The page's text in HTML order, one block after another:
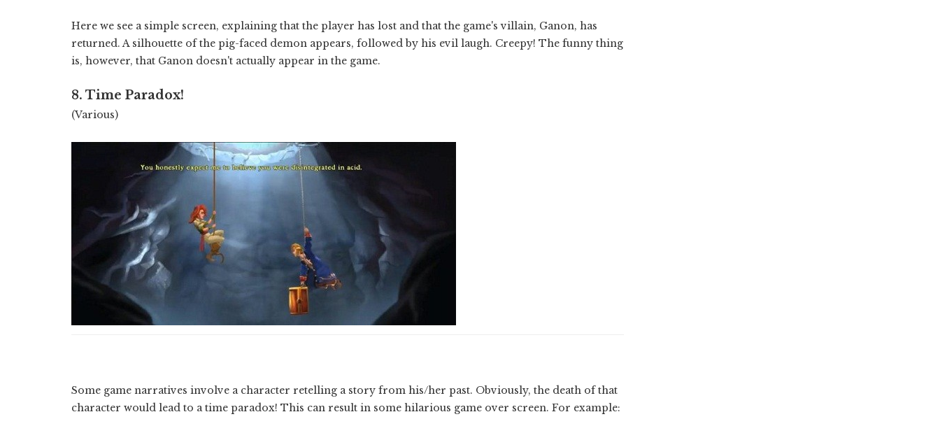
Here we see a simple screen, explaining that the player has lost and that the game's villain, Ganon, has
returned. A silhouette of the pig-faced demon appears, followed by his evil laugh. Creepy! The funny thing
is, however, that Ganon doesn't actually appear in the game.
8. Time Paradox!
(Various)
Some game narratives involve a character retelling a story from his/her past. Obviously, the death of that
character would lead to a time paradox! This can result in some hilarious game over screen. For example: